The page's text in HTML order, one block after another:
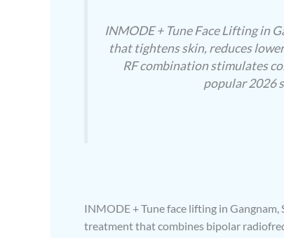
INMODE + Tune Face Lifting in
that tightens skin, reduces
RF combination stimulates
popular 2026
INMODE + Tune face lifting in
treatment that combines bipolar